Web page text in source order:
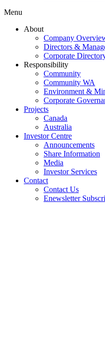
Menu
About
Company
Directors &
Corporate
Responsibility
Community
Community WA
Environment &
Corporate
Projects
Canada
Australia
Investor Centre
Announcements
Share Information
Media
Investor Services
Contact
Contact Us
Enewsletter